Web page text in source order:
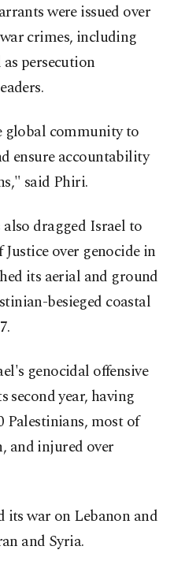
were issued over
crimes, including
persecution
global community to
ensure accountability
said Phiri.
dragged Israel to
over genocide in
its aerial and ground
besieged coastal
genocidal offensive
second year, having
Palestinians, most of
and injured over
its war on Lebanon and
and Syria.